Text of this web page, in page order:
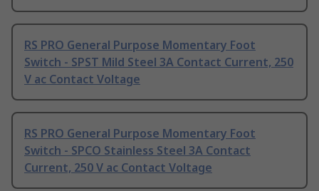
RS PRO General Purpose Momentary Foot
Switch - SPST Mild Steel 3A Contact Current, 250
V ac Contact Voltage
RS PRO General Purpose Momentary Foot
Switch - SPCO Stainless Steel 3A Contact
Current, 250 V ac Contact Voltage